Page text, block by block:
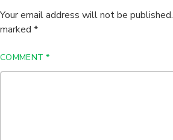
Your email address will not be published.
marked *
COMMENT*